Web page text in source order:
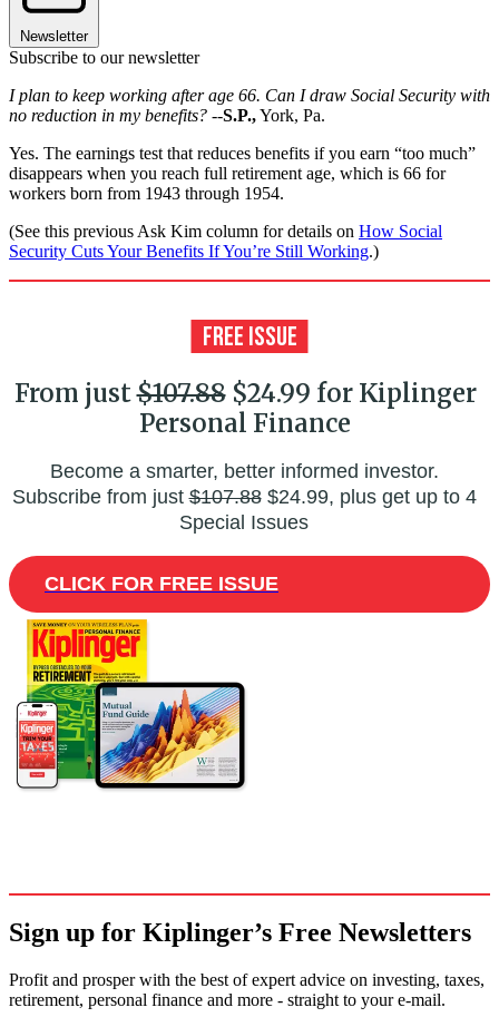
Newsletter
Subscribe to our newsletter
I plan to keep working after age 66. Can I draw Social Security with
no reduction in my benefits? --S.P.,York, Pa.
Yes. The earnings test that reduces benefits if you earn “too much”
disappears when you reach full retirement age, which is 66 for
workers born from 1943 through 1954.
(See this previous Ask Kim column for details on How Social
Security Cuts Your Benefits If You’re Still Working.)
From just$107.88$24.99 for Kiplinger
Personal Finance
Become a smarter, better informed investor.
Subscribe from just$107.88$24.99, plus get up to 4
Special Issues
CLICK FOR FREE ISSUE
Sign up for Kiplinger’s Free Newsletters
Profit and prosper with the best of expert advice on investing, taxes,
retirement, personal finance and more - straight to your e-mail.